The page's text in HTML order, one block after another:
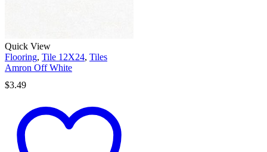
Quick View
Flooring, Tile 12X24, Tiles
Amron Off White
$3.49